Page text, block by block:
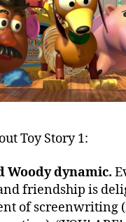
Toy Story 1:
Woody dynamic.
friendship is
of screenwriting